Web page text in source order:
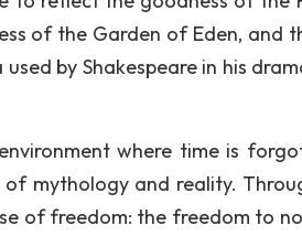
of the Garden of Eden, and
by Shakespeare in his
where time is
mythology and reality.
of freedom: the freedom to